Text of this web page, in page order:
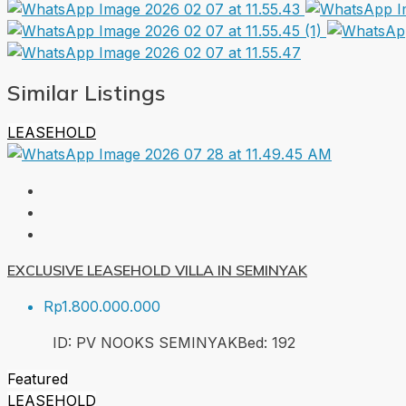
Similar Listings
LEASEHOLD
EXCLUSIVE LEASEHOLD VILLA IN SEMINYAK
Rp1.800.000.000
ID: PV NOOKS SEMINYAKBed: 192
Featured
LEASEHOLD